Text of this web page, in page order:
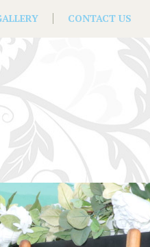
CONTACT US